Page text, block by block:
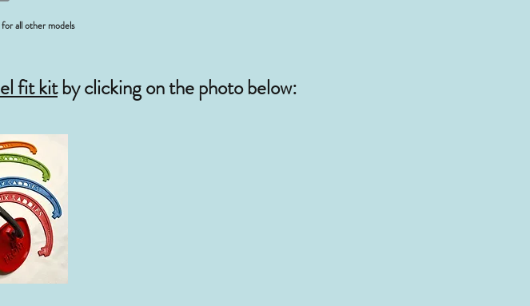
all other models
fit kitby clicking on the photo below: